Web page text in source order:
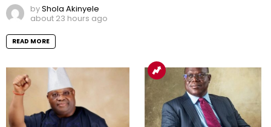
byShola Akinyele
about 23 hours ago
READ MORE